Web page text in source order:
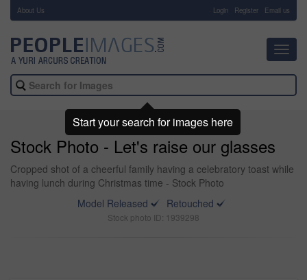
About Us Login Register Email us
Stock Photo - Let's raise our glasses
Cropped shot of a cheerful family having a celebratory toast while
having lunch during Christmas time - Stock Photo
Model Released
Retouched
Stock photo ID: 1939298
Start your search for images here